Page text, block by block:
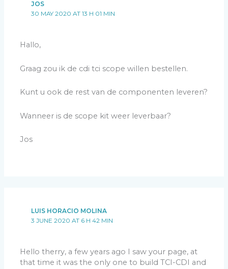
JOS
30 MAY 2020 AT 13 H 01 MIN
Hallo,
Graag zou ik de cdi tci scope willen bestellen.
Kunt u ook de rest van de componenten leveren?
Wanneer is de scope kit weer leverbaar?
Jos
LUIS HORACIO MOLINA
3 JUNE 2020 AT 6 H 42 MIN
Hello therry, a few years ago I saw your page, at
that time it was the only one to build TCI-CDI and